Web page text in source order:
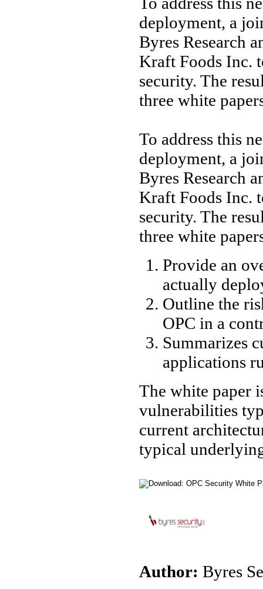
deployment, a
Byres Research
Kraft Foods Inc.
security. The
three white
To address this
deployment, a
Byres Research
Kraft Foods Inc.
security. The
three white
Provide an
actually
Outline the
OPC in a
Summarizes
applications
The white paper
vulnerabilities
current
typical
Author: Byres